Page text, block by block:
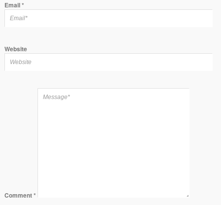
Email*
Website
Comment*